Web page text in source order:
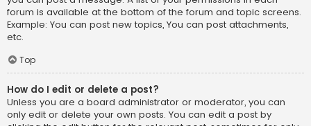
forum is available at the bottom of the forum and topic screens.
Example: You can post new topics, You can post attachments,
etc.
Top
How do I edit or delete a post?
Unless you are a board administrator or moderator, you can
only edit or delete your own posts. You can edit a post by